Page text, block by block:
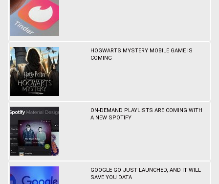
HOGWARTS MYSTERY MOBILE GAME IS
COMING
ON-DEMAND PLAYLISTS ARE COMING WITH
A NEW SPOTIFY
GOOGLE GO JUST LAUNCHED, AND IT WILL
SAVE YOU DATA